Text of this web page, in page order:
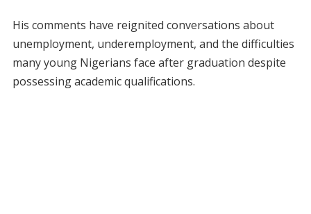
His comments have reignited conversations about
unemployment, underemployment, and the difficulties
many young Nigerians face after graduation despite
possessing academic qualifications.